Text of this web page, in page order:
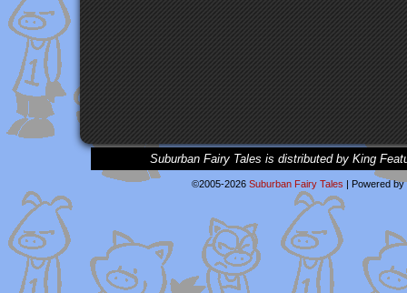
Suburban Fairy Tales is distributed by King
©2005-2026 Suburban Fairy Tales | Powered by